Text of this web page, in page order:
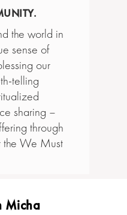
the world in
sense of
our
telling
sharing –
through
the We Must
Micha